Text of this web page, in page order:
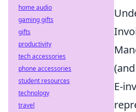
E-
home audio
gaming gifts
gifts
productivity
tech accessories
phone accessories
student resources
technology
travel